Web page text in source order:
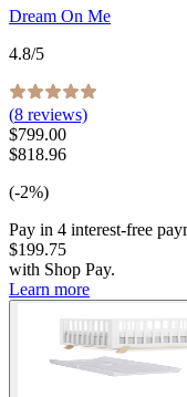
Dream On Me
4.8/5
(8 reviews)
$799.00
$818.96
(-2%)
Pay in 4 interest-free
$199.75
with Shop Pay.
Learn more